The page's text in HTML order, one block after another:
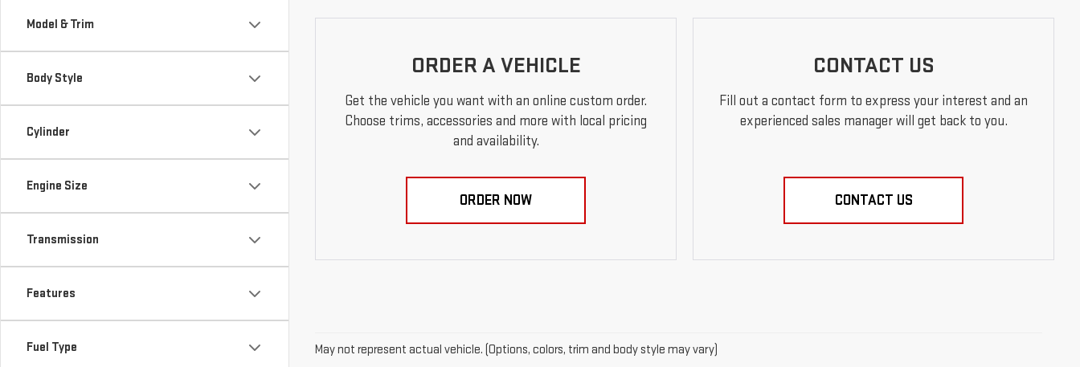
Model & Trim
Body Style
Cylinder
Engine Size
Transmission
Features
Fuel Type
ORDER A VEHICLE
Get the vehicle you want with an online custom order.
Choose trims, accessories and more with local pricing
and availability.
ORDER NOW
CONTACT US
Fill out a contact form to express your interest and an
experienced sales manager will get back to you.
CONTACT US
May not represent actual vehicle. (Options, colors, trim and body style may vary)